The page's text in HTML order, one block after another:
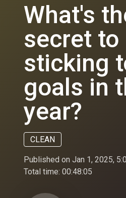
What's
secret to
sticking
goals in
year?
CLEAN
Published on Jan 1, 2025,
Total time: 00:48:05